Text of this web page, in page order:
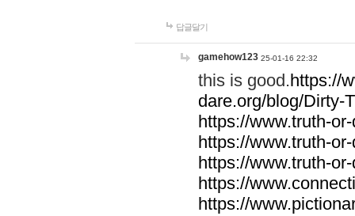
답글달기
gamehow123 25-01-16 22:32
this is good.https://
dare.org/blog/Dirty-
https://www.truth-
https://www.truth-
https://www.truth-
https://
https://